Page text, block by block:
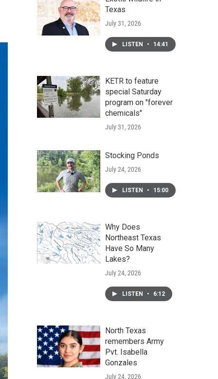
Texas
July 31, 2026
LISTEN • 14:41
KETR to feature
special Saturday
program on "forever
chemicals"
July 31, 2026
Stocking Ponds
July 24, 2026
LISTEN • 15:00
Why Does
Northeast Texas
Have So Many
Lakes?
July 24, 2026
LISTEN • 6:12
North Texas
remembers Army
Pvt. Isabella
Gonzales
July 24, 2026